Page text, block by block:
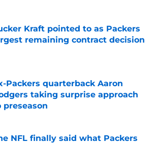
Kraft pointed to as Packers
remaining contract decision
by on Invalid Date
Packers quarterback Aaron
taking surprise approach
preseason
by on Invalid Date
NFL finally said what Packers